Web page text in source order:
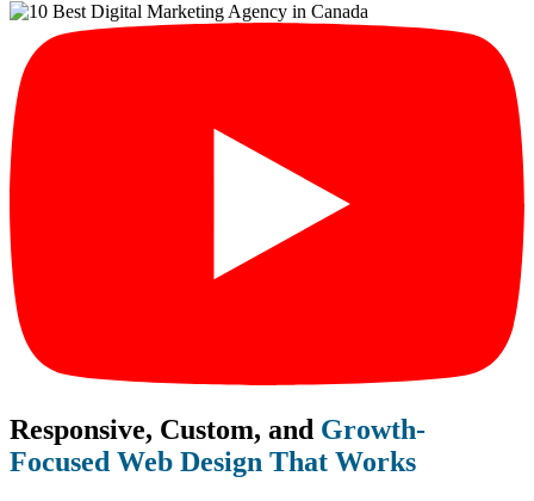
Responsive, Custom, and Growth-
Focused Web Design That Works